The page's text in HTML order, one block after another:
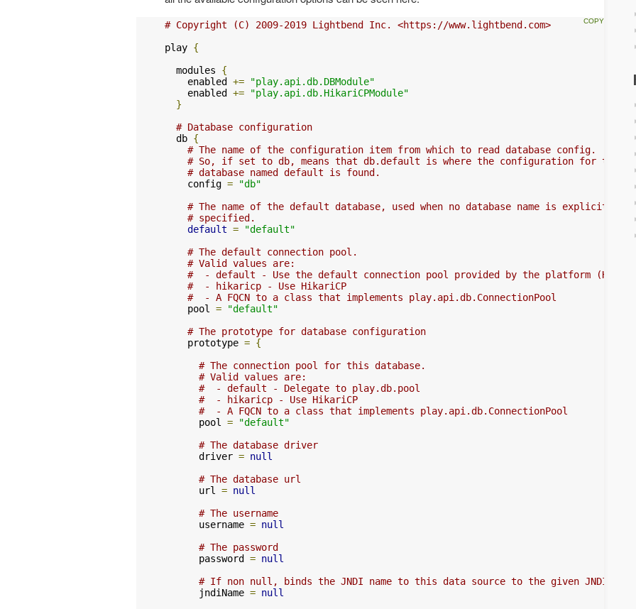
# Copyright (C) 2009-2019 Lightbend Inc. <https://www.lightbend.com>
play {
  modules
{
    enabled
+=
"play.api.db.DBModule"
    enabled
+=
"play.api.db.HikariCPModule"
}
# Database configuration
  db
{
# The name of the configuration item from which to read database config.
# So, if set to db, means that db.default is where the configuration for the
# database named default is found.
    config
=
"db"
# The name of the default database, used when no database name is explicitly
# specified.
default =
"default"
# The default connection pool.
# Valid values are:
#  - default - Use the default connection pool provided by the platform
#  - hikaricp - Use HikariCP
#  - A FQCN to a class that implements play.api.db.ConnectionPool
    pool
=
"default"
# The prototype for database configuration
    prototype
= {
# The connection pool for this database.
# Valid values are:
#  - default - Delegate to play.db.pool
#  - hikaricp - Use HikariCP
#  - A FQCN to a class that implements play.api.db.ConnectionPool
      pool
=
"default"
# The database driver
      driver
= null
# The database url
      url
= null
# The username
      username
= null
# The password
      password
= null
# If non null, binds the JNDI name to this data source to the given JNDI
      jndiName
= null